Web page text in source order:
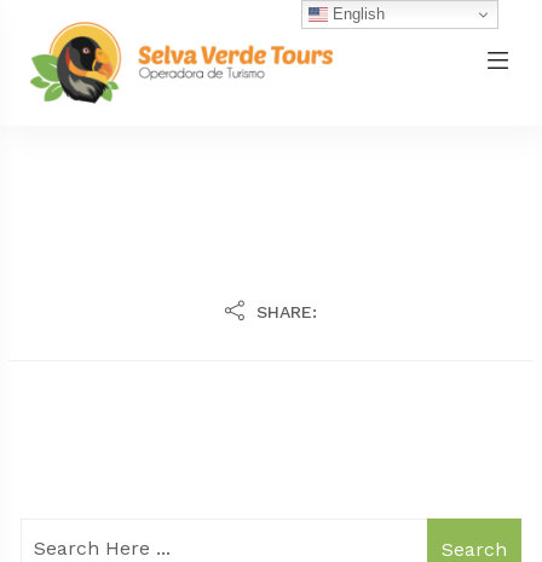
SHARE:
Search
English